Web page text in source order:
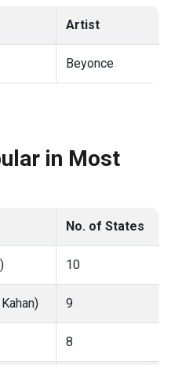
Artist
Beyonce
in Most
No. of States
10
9
8